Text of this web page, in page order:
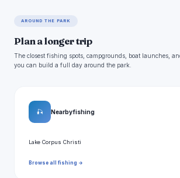
AROUND THE PARK
Plan a longer trip
The closest fishing spots, campgrounds, boat launches,
you can build a full day around the park.
🎣 Nearby fishing
Lake Corpus Christi
Browse all fishing →